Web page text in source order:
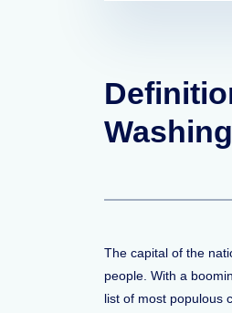
The capital of the
people. With a
list of most populous